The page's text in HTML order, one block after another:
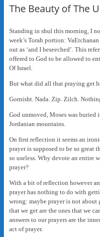
The Beauty of The
Standing in shul this morning, I
week’s Torah portion:
out as ‘and I beseeched’. This
offered to God to be allowed to
Of Israel.
But what did all that praying get
Gornisht. Nada. Zip. Zilch.
God unmoved, Moses was buried
Jordanian mountains.
On first reflection it seems an
prayer is supposed to be so great
so useless. Why devote an entire
prayer?
With a bit of reflection however
prayer has nothing to do with
wrong: maybe prayer is not about
that we get are the ones that we
answers to our prayers are the
act of prayer.